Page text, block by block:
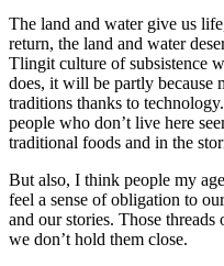
The land and water give us
return, the land and water
Tlingit culture of subsistence
does, it will be partly because
traditions thanks to
people who don’t live here
traditional foods and in the
But also, I think people my
feel a sense of obligation to
and our stories. Those
we don’t hold them close.